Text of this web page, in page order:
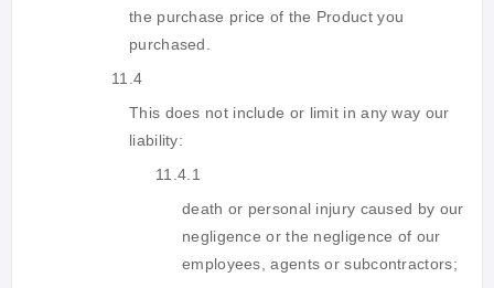
the purchase price of the Product you
purchased.
11.4
This does not include or limit in any way our
liability:
11.4.1
death or personal injury caused by our
negligence or the negligence of our
employees, agents or subcontractors;